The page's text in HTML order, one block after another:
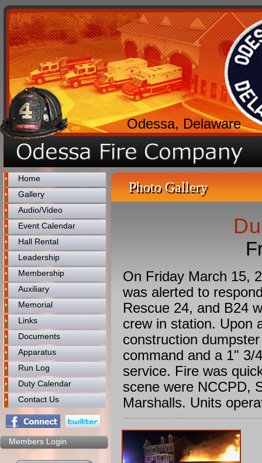
Odessa, Delaware
Home
Gallery
Audio/Video
Event Calendar
Hall Rental
Leadership
Membership
Auxiliary
Memorial
Links
Documents
Apparatus
Run Log
Duty Calendar
Contact Us
Members Login
Photo Gallery
On Friday March 15,
was alerted to
Rescue 24, and B24
crew in station. Upon
construction
command and a 1" 3/
service. Fire was
scene were NCCPD,
Marshalls. Units